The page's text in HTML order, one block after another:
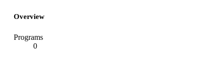
Overview
Programs
0